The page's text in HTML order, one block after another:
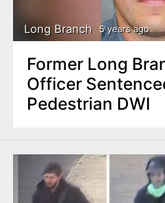
Long Branch 5 years ago
Former Long
Officer
Pedestrian DWI